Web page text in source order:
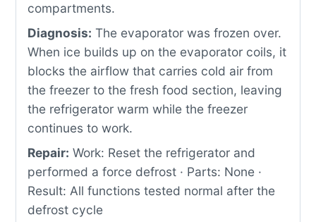
compartments.
Diagnosis: The evaporator was frozen over.
When ice builds up on the evaporator coils, it
blocks the airflow that carries cold air from
the freezer to the fresh food section, leaving
the refrigerator warm while the freezer
continues to work.
Repair: Work: Reset the refrigerator and
performed a force defrost · Parts: None ·
Result: All functions tested normal after the
defrost cycle